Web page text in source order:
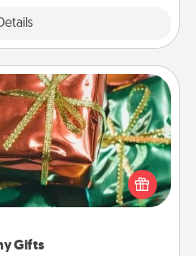
Gifts
Gifts
gift on one day, give lots
your special someone can
It's a cute and fun way to